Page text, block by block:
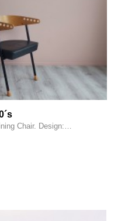
Chair. Design:…